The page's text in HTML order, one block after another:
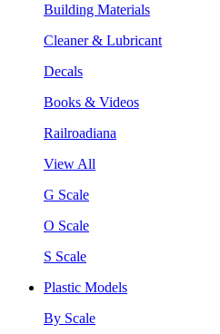
Building Materials
Cleaner & Lubricant
Decals
Books & Videos
Railroadiana
View All
G Scale
O Scale
S Scale
Plastic Models
By Scale